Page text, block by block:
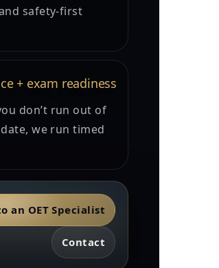
safety-first
+ exam readiness
don’t run out of
we run timed
an OET Specialist
Contact